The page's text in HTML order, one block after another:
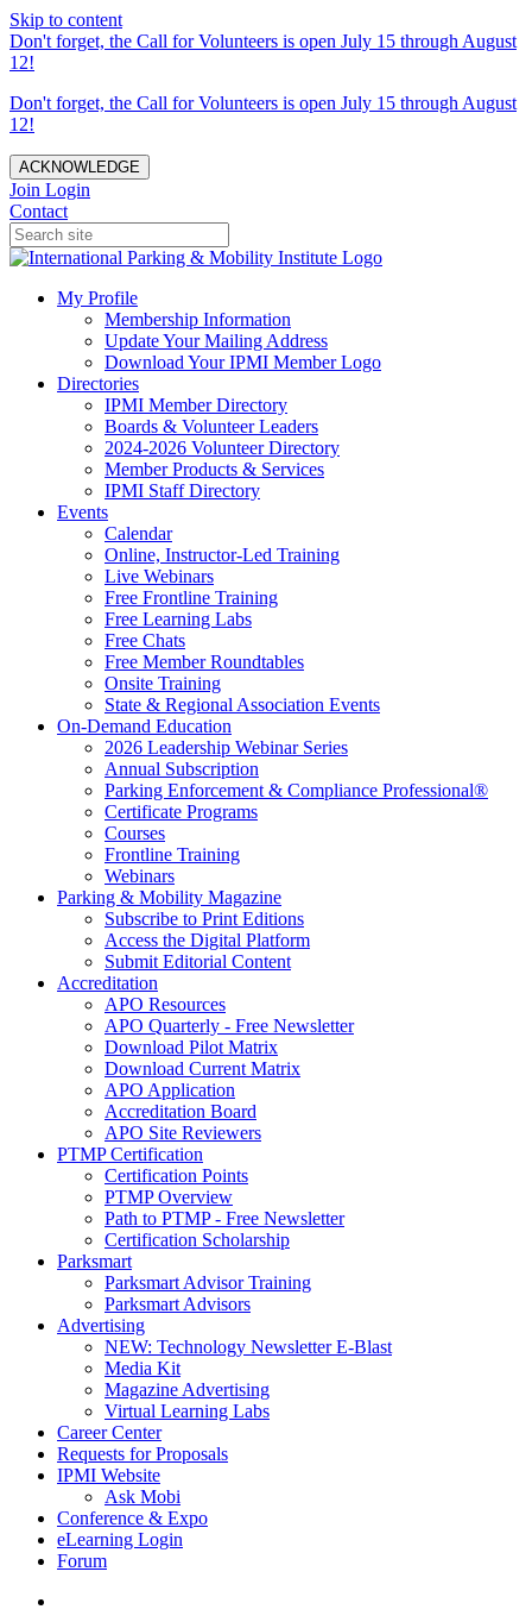
Skip to content
Don't forget, the Call for Volunteers is open July 15 through August
12!
Don't forget, the Call for Volunteers is open July 15 through August
12!
ACKNOWLEDGE
Join Login
Contact
My Profile
Membership Information
Update Your Mailing Address
Download Your IPMI Member Logo
Directories
IPMI Member Directory
Boards & Volunteer Leaders
2024-2026 Volunteer Directory
Member Products & Services
IPMI Staff Directory
Events
Calendar
Online, Instructor-Led Training
Live Webinars
Free Frontline Training
Free Learning Labs
Free Chats
Free Member Roundtables
Onsite Training
State & Regional Association Events
On-Demand Education
2026 Leadership Webinar Series
Annual Subscription
Parking Enforcement & Compliance Professional®
Certificate Programs
Courses
Frontline Training
Webinars
Parking & Mobility Magazine
Subscribe to Print Editions
Access the Digital Platform
Submit Editorial Content
Accreditation
APO Resources
APO Quarterly - Free Newsletter
Download Pilot Matrix
Download Current Matrix
APO Application
Accreditation Board
APO Site Reviewers
PTMP Certification
Certification Points
PTMP Overview
Path to PTMP - Free Newsletter
Certification Scholarship
Parksmart
Parksmart Advisor Training
Parksmart Advisors
Advertising
NEW: Technology Newsletter E-Blast
Media Kit
Magazine Advertising
Virtual Learning Labs
Career Center
Requests for Proposals
IPMI Website
Ask Mobi
Conference & Expo
eLearning Login
Forum